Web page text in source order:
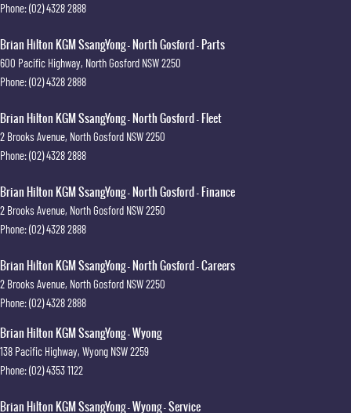
Phone:(02) 4328 2888
Brian Hilton KGM SsangYong - North Gosford - Parts
600 Pacific Highway, North Gosford NSW2250
Phone:(02) 4328 2888
Brian Hilton KGM SsangYong - North Gosford - Fleet
2 Brooks Avenue, North Gosford NSW2250
Phone:(02) 4328 2888
Brian Hilton KGM SsangYong - North Gosford - Finance
2 Brooks Avenue, North Gosford NSW2250
Phone:(02) 4328 2888
Brian Hilton KGM SsangYong - North Gosford - Careers
2 Brooks Avenue, North Gosford NSW2250
Phone:(02) 4328 2888
Brian Hilton KGM SsangYong - Wyong
138 Pacific Highway, Wyong NSW2259
Phone:(02) 4353 1122
Brian Hilton KGM SsangYong - Wyong - Service